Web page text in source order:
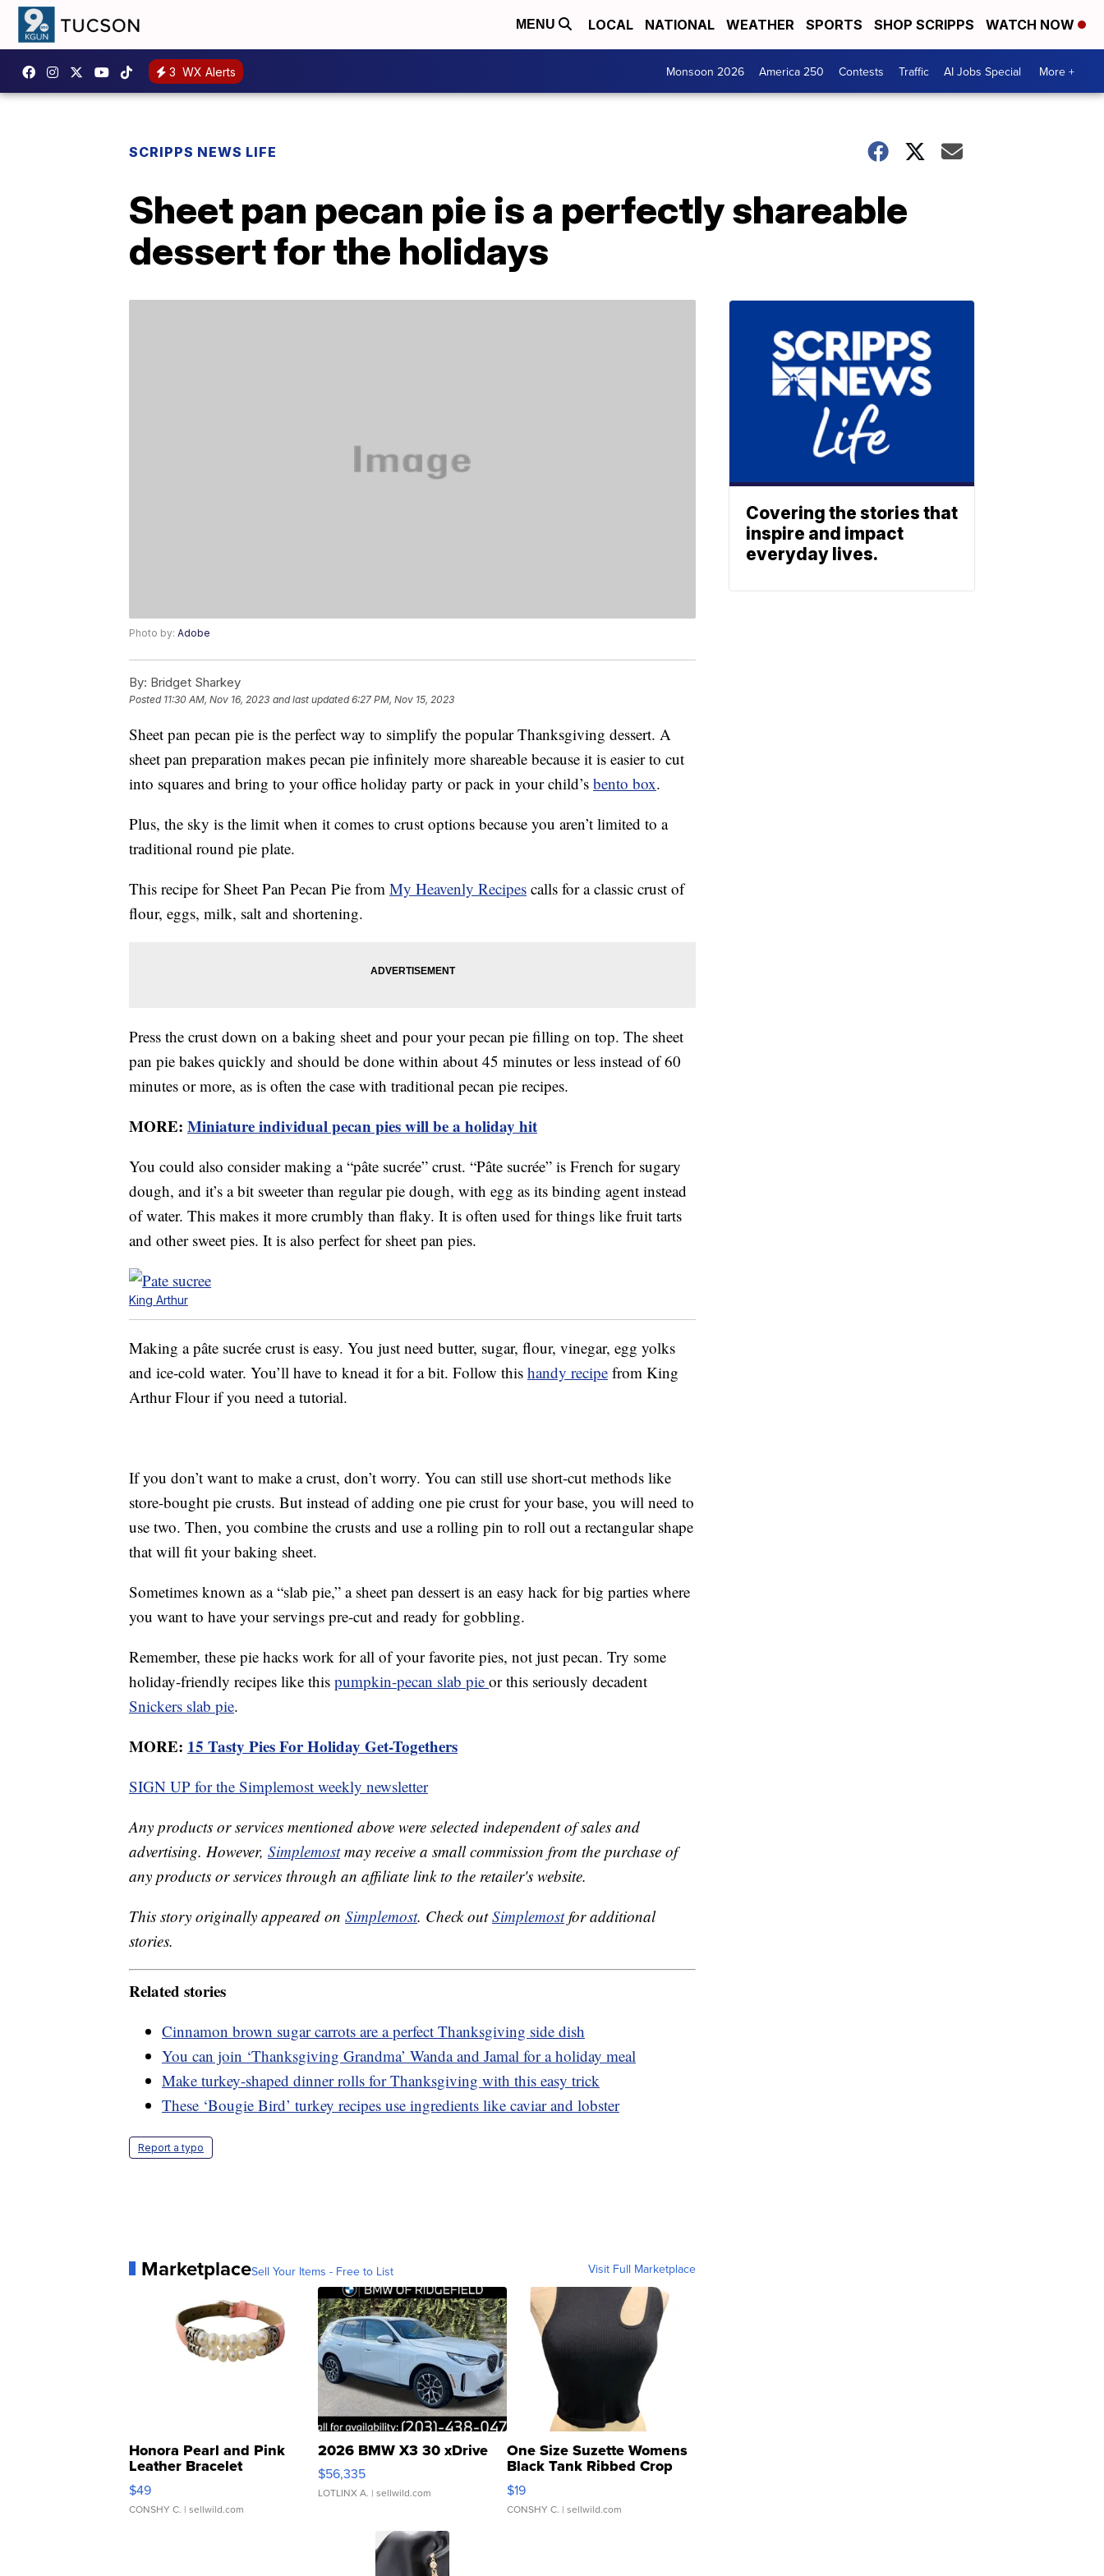
MENU LOCAL NATIONAL WEATHER SPORTS SHOP SCRIPPS WATCH NOW
3 WX Alerts Monsoon 2026 America 250 Contests Traffic AI Jobs Special More +
SCRIPPS NEWS LIFE
Sheet pan pecan pie is a perfectly shareable
dessert for the holidays
Photo by: Adobe
By: Bridget Sharkey
Posted 11:30 AM, Nov 16, 2023 and last updated 6:27 PM, Nov 15, 2023
Sheet pan pecan pie is the perfect way to simplify the popular Thanksgiving dessert. A
sheet pan preparation makes pecan pie infinitely more shareable because it is easier to cut
into squares and bring to your office holiday party or pack in your child’s bento box.
Plus, the sky is the limit when it comes to crust options because you aren’t limited to a
traditional round pie plate.
This recipe for Sheet Pan Pecan Pie from My Heavenly Recipes calls for a classic crust of
flour, eggs, milk, salt and shortening.
Press the crust down on a baking sheet and pour your pecan pie filling on top. The sheet
pan pie bakes quickly and should be done within about 45 minutes or less instead of 60
minutes or more, as is often the case with traditional pecan pie recipes.
MORE: Miniature individual pecan pies will be a holiday hit
You could also consider making a “pâte sucrée” crust. “Pâte sucrée” is French for sugary
dough, and it’s a bit sweeter than regular pie dough, with egg as its binding agent instead
of water. This makes it more crumbly than flaky. It is often used for things like fruit tarts
and other sweet pies. It is also perfect for sheet pan pies.
King Arthur
Making a pâte sucrée crust is easy. You just need butter, sugar, flour, vinegar, egg yolks
and ice-cold water. You’ll have to knead it for a bit. Follow this handy recipe from King
Arthur Flour if you need a tutorial.
If you don’t want to make a crust, don’t worry. You can still use short-cut methods like
store-bought pie crusts. But instead of adding one pie crust for your base, you will need to
use two. Then, you combine the crusts and use a rolling pin to roll out a rectangular shape
that will fit your baking sheet.
Sometimes known as a “slab pie,” a sheet pan dessert is an easy hack for big parties where
you want to have your servings pre-cut and ready for gobbling.
Remember, these pie hacks work for all of your favorite pies, not just pecan. Try some
holiday-friendly recipes like this pumpkin-pecan slab pie or this seriously decadent
Snickers slab pie.
MORE: 15 Tasty Pies For Holiday Get-Togethers
SIGN UP for the Simplemost weekly newsletter
Any products or services mentioned above were selected independent of sales and
advertising. However, Simplemostmay receive a small commission from the purchase of
any products or services through an affiliate link to the retailer's website.
This story originally appeared on Simplemost. Check outSimplemostfor additional
stories.
Related stories
Cinnamon brown sugar carrots are a perfect Thanksgiving side dish
You can join ‘Thanksgiving Grandma’ Wanda and Jamal for a holiday meal
Make turkey-shaped dinner rolls for Thanksgiving with this easy trick
These ‘Bougie Bird’ turkey recipes use ingredients like caviar and lobster
Report a typo
MarketplaceSell Your Items - Free to List Visit Full Marketplace
Honora Pearl and Pink
Leather Bracelet
Adjustable Buckle Clo...
$49
CONSHY C. | sellwild.com
2026 BMW X3 30 xDrive
$56,335
LOTLINX A. | sellwild.com
One Size Suzette Womens
Black Tank Ribbed Crop
Asymmetrical ...
$19
CONSHY C. | sellwild.com
Covering the stories that
inspire and impact
everyday lives.